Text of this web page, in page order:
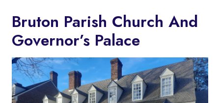
Bruton Parish Church And
Governor’s Palace